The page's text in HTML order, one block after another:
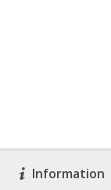
Information